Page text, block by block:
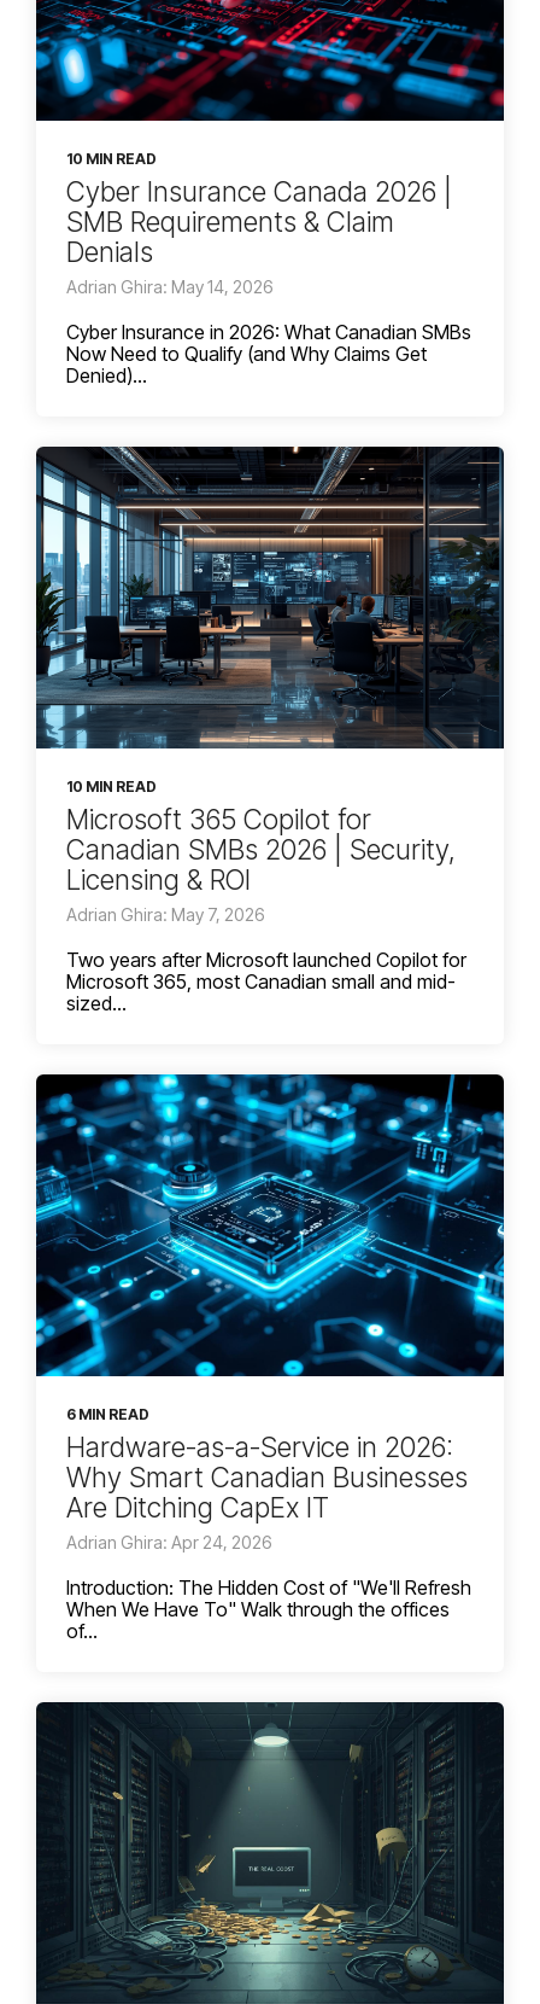
10 MIN READ
Cyber Insurance Canada 2026 |
SMB Requirements & Claim
Denials
Adrian Ghira: May 14, 2026
Cyber Insurance in 2026: What Canadian SMBs
Now Need to Qualify (and Why Claims Get
Denied)...
10 MIN READ
Microsoft 365 Copilot for
Canadian SMBs 2026 | Security,
Licensing & ROI
Adrian Ghira: May 7, 2026
Two years after Microsoft launched Copilot for
Microsoft 365, most Canadian small and mid-
sized...
6 MIN READ
Hardware-as-a-Service in 2026:
Why Smart Canadian Businesses
Are Ditching CapEx IT
Adrian Ghira: Apr 24, 2026
Introduction: The Hidden Cost of "We'll Refresh
When We Have To" Walk through the offices
of...